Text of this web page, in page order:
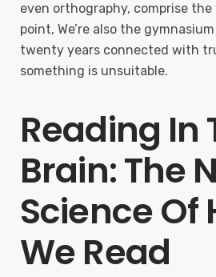
even orthography, comprise the
point, We’re also the
twenty years connected with
something is unsuitable.
Reading In
Brain: The
Science Of
We Read